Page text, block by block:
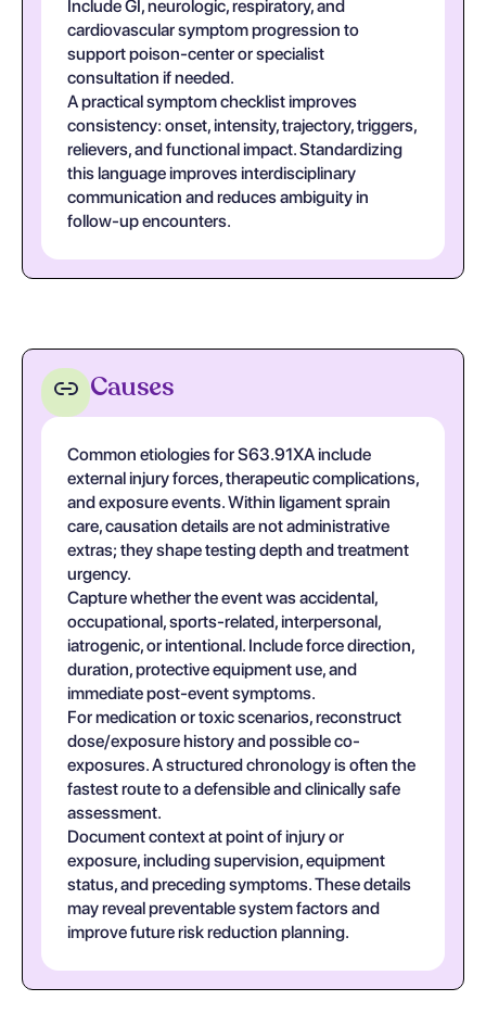
Include GI, neurologic, respiratory, and
cardiovascular symptom progression to
support poison-center or specialist
consultation if needed.
A practical symptom checklist improves
consistency: onset, intensity, trajectory, triggers,
relievers, and functional impact. Standardizing
this language improves interdisciplinary
communication and reduces ambiguity in
follow-up encounters.
Causes
Common etiologies for S63.91XA include
external injury forces, therapeutic complications,
and exposure events. Within ligament sprain
care, causation details are not administrative
extras; they shape testing depth and treatment
urgency.
Capture whether the event was accidental,
occupational, sports-related, interpersonal,
iatrogenic, or intentional. Include force direction,
duration, protective equipment use, and
immediate post-event symptoms.
For medication or toxic scenarios, reconstruct
dose/exposure history and possible co-
exposures. A structured chronology is often the
fastest route to a defensible and clinically safe
assessment.
Document context at point of injury or
exposure, including supervision, equipment
status, and preceding symptoms. These details
may reveal preventable system factors and
improve future risk reduction planning.